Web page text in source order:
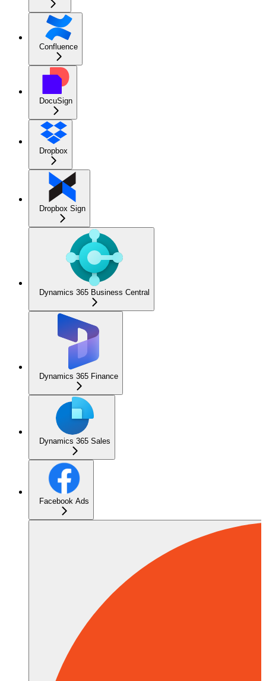
Confluence
DocuSign
Dropbox
Dropbox Sign
Dynamics 365 Business Central
Dynamics 365 Finance
Dynamics 365 Sales
Facebook Ads